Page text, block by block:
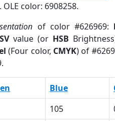
. OLE color: 6908258.
of color #626969:
value (or HSB
(Four color, CMYK) of
Blue
105